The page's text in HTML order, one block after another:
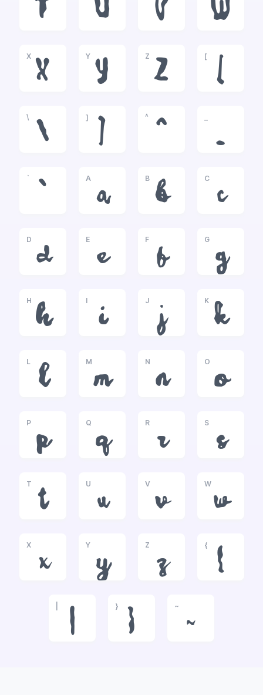
T U V W
X
X
Y
Y
Z
Z
[
[
\
\
]
]
^
^ _
`
`
A
a
B
b
C
c
D
d
E
e
F
f
G
g
H
h
I
i
J
j
K
k
L
l
M
m
N
n
O
o
P
p
Q
q
R
r
S
s
T
t
U
u
V
v
W
w
X
x
Y
y
Z
z
{
{
|
}
}
~
~